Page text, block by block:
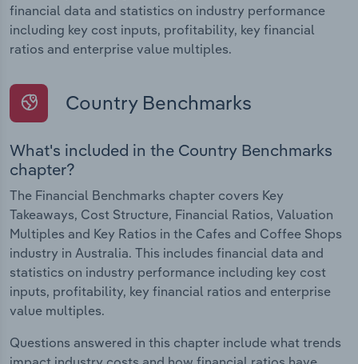
financial data and statistics on industry performance
including key cost inputs, profitability, key financial
ratios and enterprise value multiples.
Country Benchmarks
What's included in the Country Benchmarks
chapter?
The Financial Benchmarks chapter covers Key
Takeaways, Cost Structure, Financial Ratios, Valuation
Multiples and Key Ratios in the Cafes and Coffee Shops
industry in Australia. This includes financial data and
statistics on industry performance including key cost
inputs, profitability, key financial ratios and enterprise
value multiples.
Questions answered in this chapter include what trends